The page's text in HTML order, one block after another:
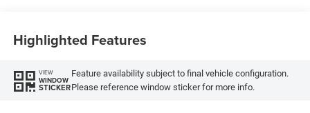
Highlighted Features
VIEW
WINDOW
STICKER
Feature availability subject to final vehicle configuration.
Please reference window sticker for more info.